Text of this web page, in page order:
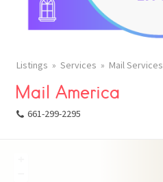
Listings Services Mail Services
Mail America
661-299-2295